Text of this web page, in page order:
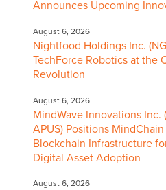
Announces Upcoming
August 6, 2026
Nightfood Holdings Inc.
TechForce Robotics at the
Revolution
August 6, 2026
MindWave Innovations Inc.
APUS) Positions
Blockchain Infrastructure
Digital Asset Adoption
August 6, 2026